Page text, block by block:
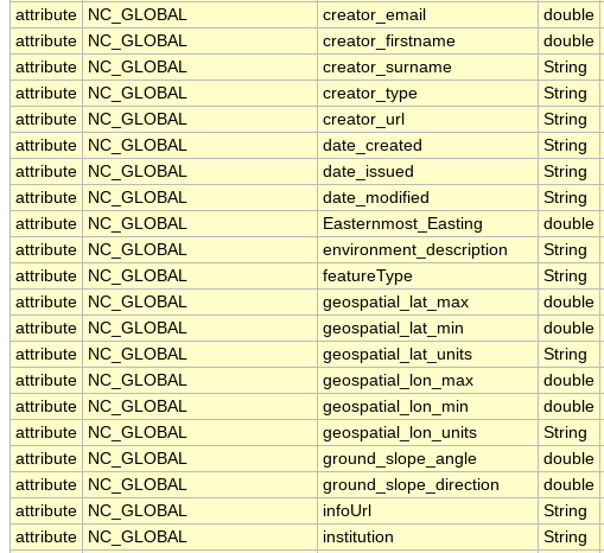
attribute
NC_GLOBAL creator_email double
attribute
NC_GLOBAL creator_firstname double
attribute
NC_GLOBAL creator_surname String
attribute
NC_GLOBAL creator_type String
attribute
NC_GLOBAL creator_url String
attribute
NC_GLOBAL date_created String
attribute
NC_GLOBAL date_issued String
attribute
NC_GLOBAL date_modified String
attribute
NC_GLOBAL Easternmost_Easting double
attribute
NC_GLOBAL environment_description String
attribute
NC_GLOBAL featureType String
attribute
NC_GLOBAL geospatial_lat_max double
attribute
NC_GLOBAL geospatial_lat_min double
attribute
NC_GLOBAL geospatial_lat_units String
attribute
NC_GLOBAL geospatial_lon_max double
attribute
NC_GLOBAL geospatial_lon_min double
attribute
NC_GLOBAL geospatial_lon_units String
attribute
NC_GLOBAL ground_slope_angle double
attribute
NC_GLOBAL ground_slope_direction double
attribute
NC_GLOBAL infoUrl String
attribute
NC_GLOBAL institution String